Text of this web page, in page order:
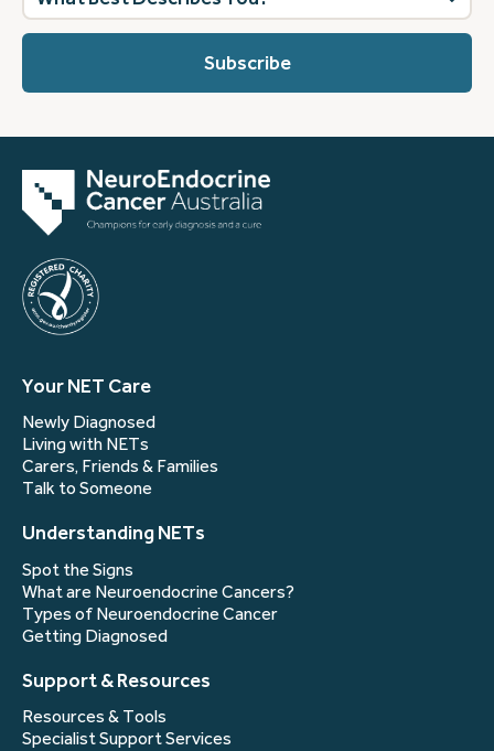
best
describes
Your NET Care
Newly Diagnosed
Living with NETs
Carers, Friends & Families
Talk to Someone
Understanding NETs
Spot the Signs
What are Neuroendocrine Cancers?
Types of Neuroendocrine Cancer
Getting Diagnosed
Support & Resources
Resources & Tools
Specialist Support Services